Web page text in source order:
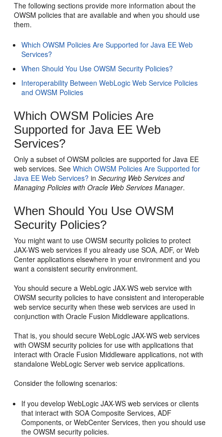
The following sections provide more information about the
OWSM policies that are available and when you should use
them.
Which OWSM Policies Are Supported for Java EE Web
Services?
When Should You Use OWSM Security Policies?
Interoperability Between WebLogic Web Service Policies
and OWSM Policies
Which OWSM Policies Are
Supported for Java EE Web
Services?
Only a subset of OWSM policies are supported for Java EE
web services. SeeWhich OWSM Policies Are Supported for
Java EE Web Services? inSecuring Web Services and
Managing Policies with Oracle Web Services Manager.
When Should You Use OWSM
Security Policies?
You might want to use OWSM security policies to protect
JAX-WS web services if you already use SOA, ADF, or Web
Center applications elsewhere in your environment and you
want a consistent security environment.
You should secure a WebLogic JAX-WS web service with
OWSM security policies to have consistent and interoperable
web service security when these web services are used in
conjunction with Oracle Fusion Middleware applications.
That is, you should secure WebLogic JAX-WS web services
with OWSM security policies for use with applications that
interact with Oracle Fusion Middleware applications, not with
standalone WebLogic Server web service applications.
Consider the following scenarios:
If you develop WebLogic JAX-WS web services or clients
that interact with SOA Composite Services, ADF
Components, or WebCenter Services, then you should use
the OWSM security policies.